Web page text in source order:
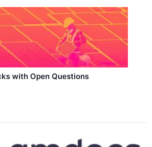
with Open Questions